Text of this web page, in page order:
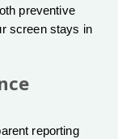
preventive
screen stays in
reporting